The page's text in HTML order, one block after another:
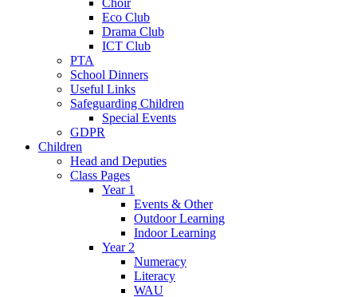
Eco Club
Drama Club
ICT Club
PTA
School Dinners
Useful Links
Safeguarding Children
Special Events
GDPR
Children
Head and Deputies
Class Pages
Year 1
Events & Other
Outdoor Learning
Indoor Learning
Year 2
Numeracy
Literacy
WAU